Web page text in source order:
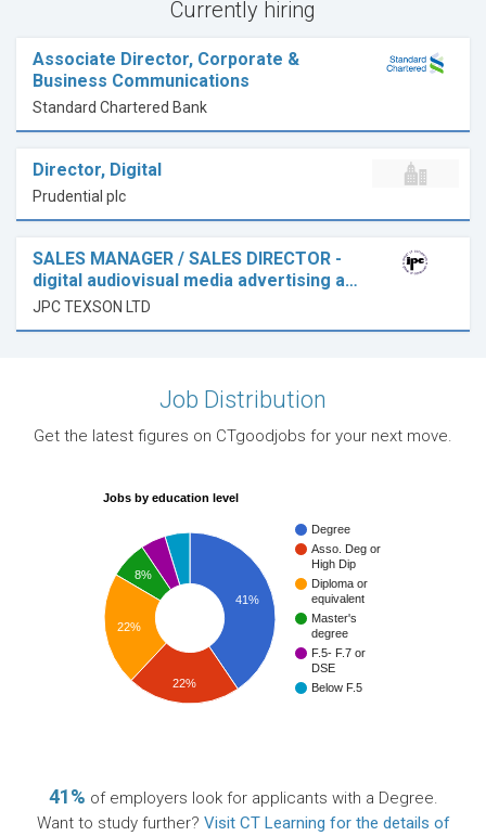
Currently hiring
Associate Director, Corporate &
Business Communications
Standard Chartered Bank
Director, Digital
Prudential plc
SALES MANAGER / SALES DIRECTOR -
digital audiovisual media advertising a…
JPC TEXSON LTD
Job Distribution
Get the latest figures on CTgoodjobs for your next move.
Jobs by education level
Degree
Asso. Deg or
High Dip
Diploma or
equivalent
Master's
degree
F.5- F.7 or
DSE
Below F.5
41%
8%
22%
22%
41% of employers look for applicants with a Degree.
Want to study further? Visit CT Learning for the details of